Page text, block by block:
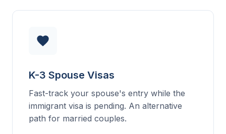
K-3 Spouse Visas
Fast-track your spouse's entry while the
immigrant visa is pending. An alternative
path for married couples.